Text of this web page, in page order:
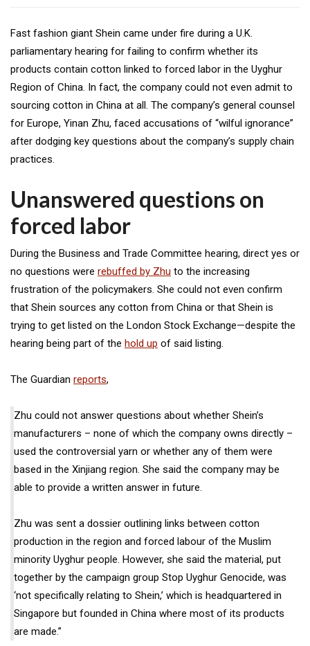
Fast fashion giant Shein came under fire during a U.K.
parliamentary hearing for failing to confirm whether its
products contain cotton linked to forced labor in the Uyghur
Region of China. In fact, the company could not even admit to
sourcing cotton in China at all. The company’s general counsel
for Europe, Yinan Zhu, faced accusations of “wilful ignorance”
after dodging key questions about the company’s supply chain
practices.
Unanswered questions on
forced labor
During the Business and Trade Committee hearing, direct yes or
no questions were rebuffed by Zhu to the increasing
frustration of the policymakers. She could not even confirm
that Shein sources any cotton from China or that Shein is
trying to get listed on the London Stock Exchange—despite the
hearing being part of the hold up of said listing.
The Guardian reports,
Zhu could not answer questions about whether Shein’s
manufacturers – none of which the company owns directly –
used the controversial yarn or whether any of them were
based in the Xinjiang region. She said the company may be
able to provide a written answer in future.
Zhu was sent a dossier outlining links between cotton
production in the region and forced labour of the Muslim
minority Uyghur people. However, she said the material, put
together by the campaign group Stop Uyghur Genocide, was
‘not specifically relating to Shein,’ which is headquartered in
Singapore but founded in China where most of its products
are made.”